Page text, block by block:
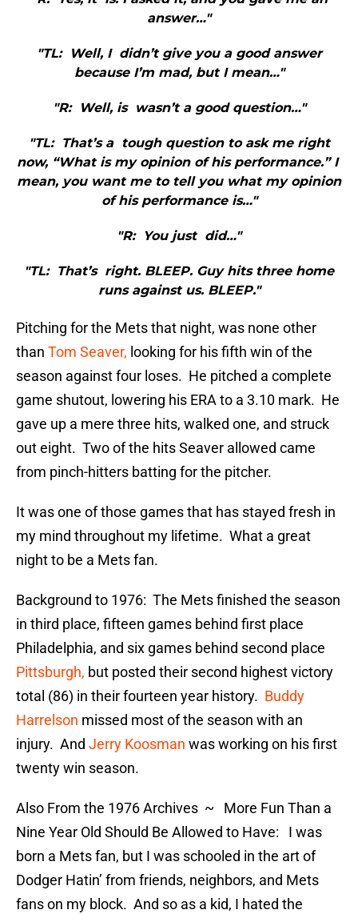
answer…"
"TL: Well, I didn’t give you a good answer
because I’m mad, but I mean…"
"R: Well, is wasn’t a good question…"
"TL: That’s a tough question to ask me right
now, “What is my opinion of his performance.” I
mean, you want me to tell you what my opinion
of his performance is…"
"R: You just did…"
"TL: That’s right. BLEEP. Guy hits three home
runs against us. BLEEP."
Pitching for the Mets that night, was none other
than Tom Seaver, looking for his fifth win of the
season against four loses. He pitched a complete
game shutout, lowering his ERA to a 3.10 mark. He
gave up a mere three hits, walked one, and struck
out eight. Two of the hits Seaver allowed came
from pinch-hitters batting for the pitcher.
It was one of those games that has stayed fresh in
my mind throughout my lifetime. What a great
night to be a Mets fan.
Background to 1976: The Mets finished the season
in third place, fifteen games behind first place
Philadelphia, and six games behind second place
Pittsburgh, but posted their second highest victory
total (86) in their fourteen year history. Buddy
Harrelson missed most of the season with an
injury. And Jerry Koosman was working on his first
twenty win season.
Also From the 1976 Archives ~ More Fun Than a
Nine Year Old Should Be Allowed to Have: I was
born a Mets fan, but I was schooled in the art of
Dodger Hatin’ from friends, neighbors, and Mets
fans on my block. And so as a kid, I hated the